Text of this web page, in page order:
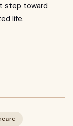
step toward
life.